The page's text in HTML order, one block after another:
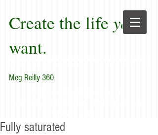
Create the life you
want.
Meg Reilly 360
Fully saturated